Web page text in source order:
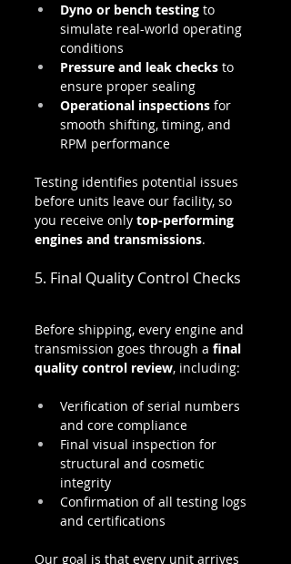
Dyno or bench testing to
simulate real-world operating
conditions
Pressure and leak checks to
ensure proper sealing
Operational inspections for
smooth shifting, timing, and
RPM performance
Testing identifies potential issues
before units leave our facility, so
you receive only top-performing
engines and transmissions.
5. Final Quality Control Checks
Before shipping, every engine and
transmission goes through a final
quality control review, including:
Verification of serial numbers
and core compliance
Final visual inspection for
structural and cosmetic
integrity
Confirmation of all testing logs
and certifications
Our goal is that every unit arrives